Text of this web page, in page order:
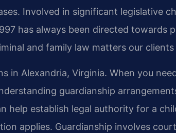
Involved in significant legislative
has always been directed towards
and family law matters our clients
in Alexandria, Virginia. When you
guardianship
help establish legal authority for a
applies. Guardianship involves